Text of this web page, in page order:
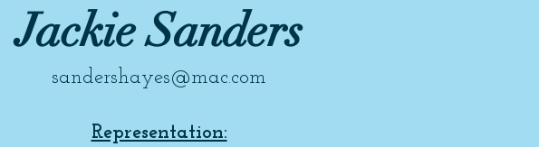
Jackie Sanders
sandershayes@mac.com
Representation: